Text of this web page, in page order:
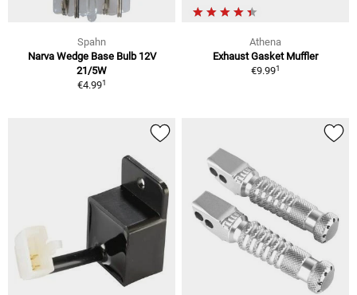
Spahn
Narva Wedge Base Bulb 12V
21/5W
€4.991
Athena
Exhaust Gasket Muffler
€9.991